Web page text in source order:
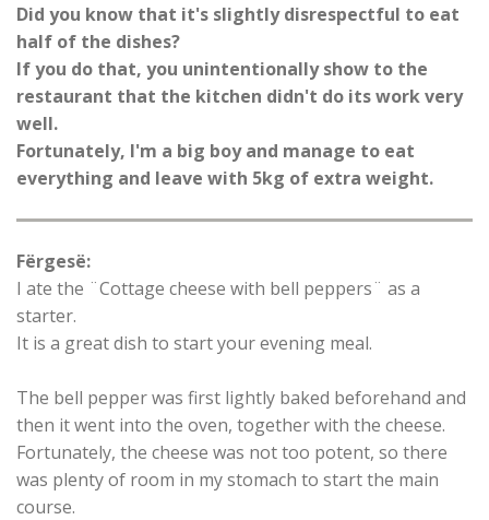
Did you know that it's slightly disrespectful to eat
half of the dishes?
If you do that, you unintentionally show to the
restaurant that the kitchen didn't do its work very
well.
Fortunately, I'm a big boy and manage to eat
everything and leave with 5kg of extra weight.
Fërgesë:
I ate the ¨Cottage cheese with bell peppers¨ as a
starter.
It is a great dish to start your evening meal.
The bell pepper was first lightly baked beforehand and
then it went into the oven, together with the cheese.
Fortunately, the cheese was not too potent, so there
was plenty of room in my stomach to start the main
course.